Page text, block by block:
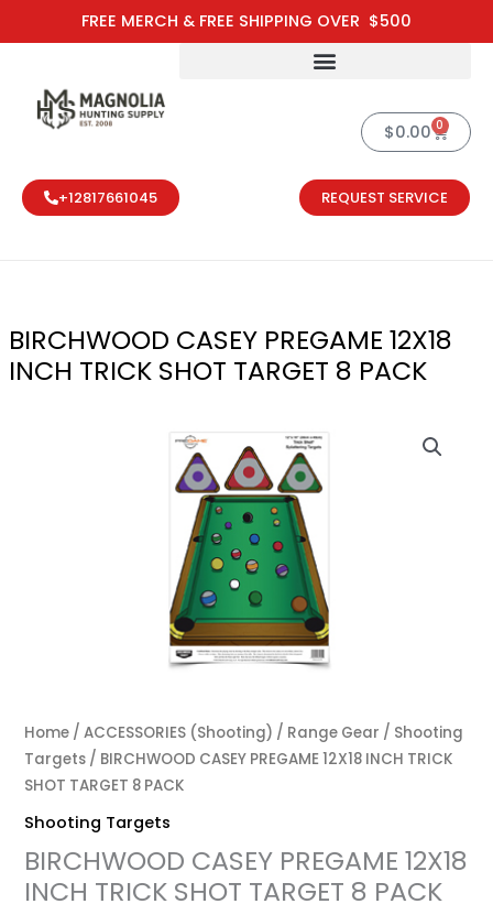
FREE MERCH & FREE SHIPPING OVER $500
to
$0.00 0
Cart
+12817661045 REQUEST SERVICE
BIRCHWOOD CASEY PREGAME 12X18
INCH TRICK SHOT TARGET 8 PACK
Home /ACCESSORIES (Shooting) / Range Gear / Shooting
Targets / BIRCHWOOD CASEY PREGAME 12X18 INCH TRICK
SHOT TARGET 8 PACK
Shooting Targets
BIRCHWOOD CASEY PREGAME 12X18
INCH TRICK SHOT TARGET 8 PACK